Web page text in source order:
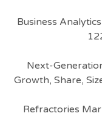
Business
Next-
Growth, Share,
Refractories